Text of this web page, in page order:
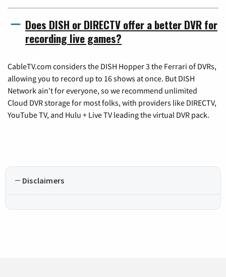
Does DISH or DIRECTV offer a better DVR for
recording live games?
CableTV.com considers the DISH Hopper 3 the Ferrari of DVRs,
allowing you to record up to 16 shows at once. But DISH
Network ain't for everyone, so we recommend unlimited
Cloud DVR storage for most folks, with providers like DIRECTV,
YouTube TV, and Hulu + Live TV leading the virtual DVR pack.
Disclaimers